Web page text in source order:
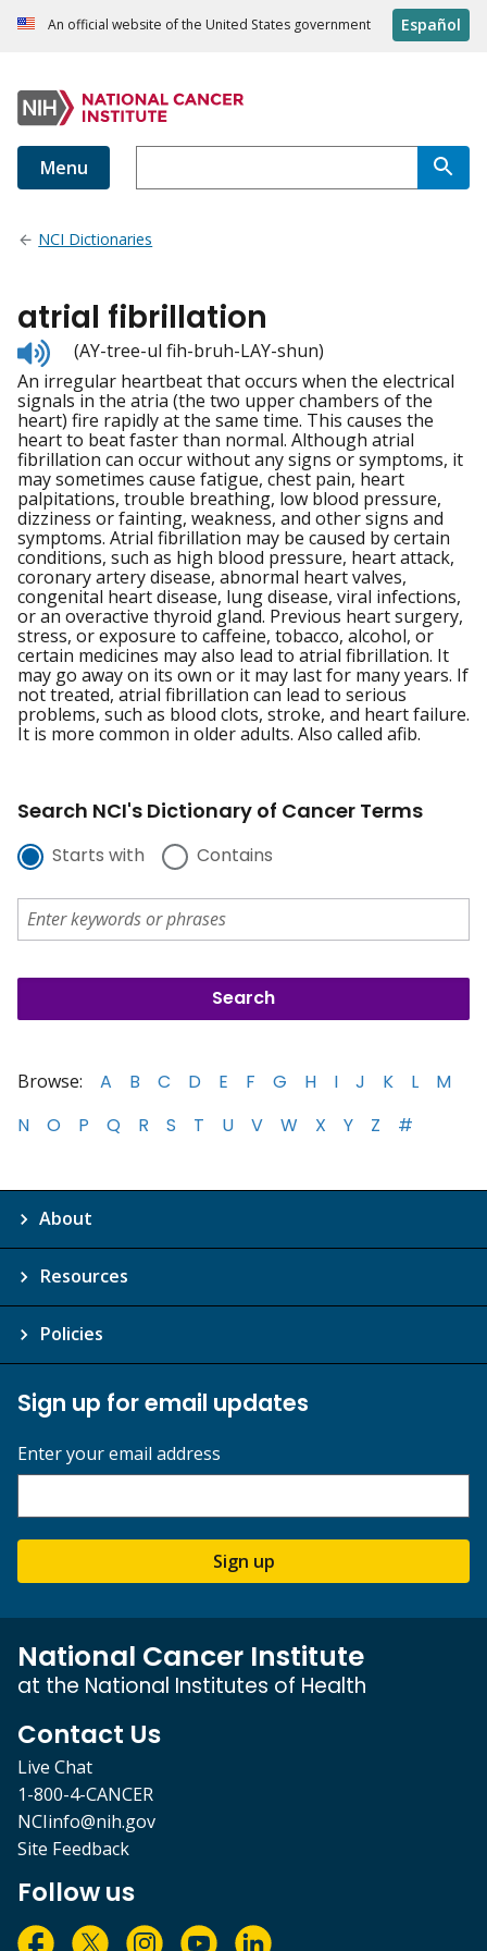
An official website of the United States government Español
Menu
NCI Dictionaries
atrial fibrillation
Listen
to
pronunciation
(AY-tree-ul fih-bruh-LAY-shun)
An irregular heartbeat that occurs when the electrical
signals in the atria (the two upper chambers of the
heart) fire rapidly at the same time. This causes the
heart to beat faster than normal. Although atrial
fibrillation can occur without any signs or symptoms, it
may sometimes cause fatigue, chest pain, heart
palpitations, trouble breathing, low blood pressure,
dizziness or fainting, weakness, and other signs and
symptoms. Atrial fibrillation may be caused by certain
conditions, such as high blood pressure, heart attack,
coronary artery disease, abnormal heart valves,
congenital heart disease, lung disease, viral infections,
or an overactive thyroid gland. Previous heart surgery,
stress, or exposure to caffeine, tobacco, alcohol, or
certain medicines may also lead to atrial fibrillation. It
may go away on its own or it may last for many years. If
not treated, atrial fibrillation can lead to serious
problems, such as blood clots, stroke, and heart failure.
It is more common in older adults. Also called afib.
Search NCI's Dictionary of Cancer Terms
Starts with Contains
Browse: A B C D E F G H I J K L
M
N
O P Q R S T U V W X Y Z #
About
Resources
Policies
Sign up for email updates
Enter your email address
Sign up
National Cancer Institute
at the National Institutes of Health
Contact Us
Live Chat
1-800-4-CANCER
NCIinfo@nih.gov
Site Feedback
Follow us